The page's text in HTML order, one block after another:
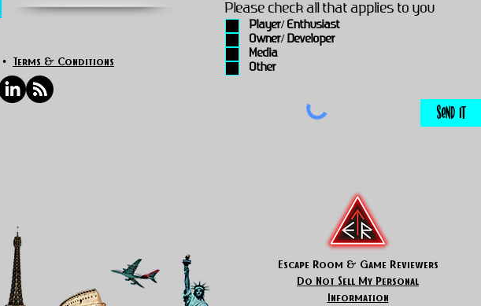
Escape Room & Game Reviewers
Please check all that applies to you
Player/ Enthusiast
Owner/ Developer
Media
Other
Send It
Do Not Sell My Personal
Information
• Terms & Conditions